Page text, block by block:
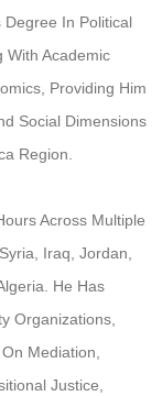
Degree In Political
With Academic
Providing Him
Social Dimensions
Region.
Across Multiple
Iraq, Jordan,
He Has
Organizations,
Mediation,
Justice,